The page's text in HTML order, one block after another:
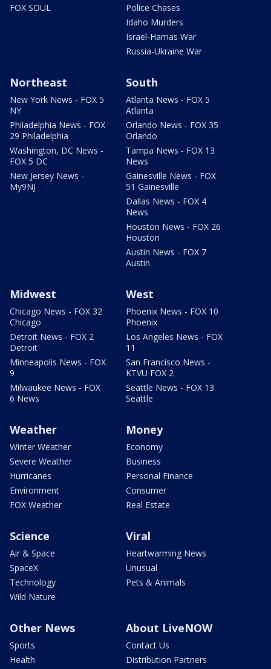
FOX SOUL
Police Chases
Idaho Murders
Israel-Hamas War
Russia-Ukraine War
Northeast
New York News - FOX 5
NY
Philadelphia News - FOX
29 Philadelphia
Washington, DC News -
FOX 5 DC
New Jersey News -
My9NJ
South
Atlanta News - FOX 5
Atlanta
Orlando News - FOX 35
Orlando
Tampa News - FOX 13
News
Gainesville News - FOX
51 Gainesville
Dallas News - FOX 4
News
Houston News - FOX 26
Houston
Austin News - FOX 7
Austin
Midwest
Chicago News - FOX 32
Chicago
Detroit News - FOX 2
Detroit
Minneapolis News - FOX
9
Milwaukee News - FOX
6 News
West
Phoenix News - FOX 10
Phoenix
Los Angeles News - FOX
11
San Francisco News -
KTVU FOX 2
Seattle News - FOX 13
Seattle
Weather
Winter Weather
Severe Weather
Hurricanes
Environment
FOX Weather
Money
Economy
Business
Personal Finance
Consumer
Real Estate
Science
Air & Space
SpaceX
Technology
Wild Nature
Viral
Heartwarming News
Unusual
Pets & Animals
Other News
Sports
Health
About LiveNOW
Contact Us
Distribution Partners